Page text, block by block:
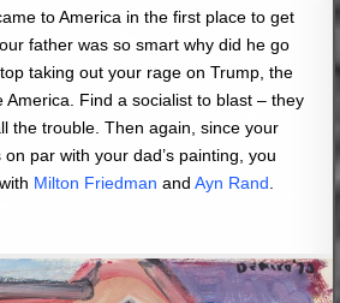
to America in the first place to get
father was so smart why did he go
taking out your rage on Trump, the
America. Find a socialist to blast – they
the trouble. Then again, since your
par with your dad’s painting, you
Milton Friedman andAyn Rand